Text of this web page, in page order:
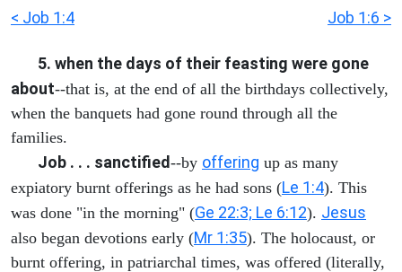
< Job 1:4 Job 1:6 >
5. when the days of their feasting were gone
about--that is, at the end of all the birthdays collectively,
when the banquets had gone round through all the
families.
Job . . . sanctified--by offering up as many
expiatory burnt offerings as he had sons (Le 1:4). This
was done "in the morning" (Ge 22:3; Le 6:12). Jesus
also began devotions early (Mr 1:35). The holocaust, or
burnt offering, in patriarchal times, was offered (literally,